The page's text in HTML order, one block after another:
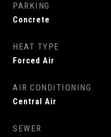
PARKING
Concrete
HEAT TYPE
Forced Air
AIR CONDITIONING
Central Air
SEWER